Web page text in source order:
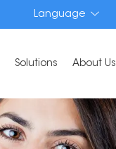
Language
Solutions About Us